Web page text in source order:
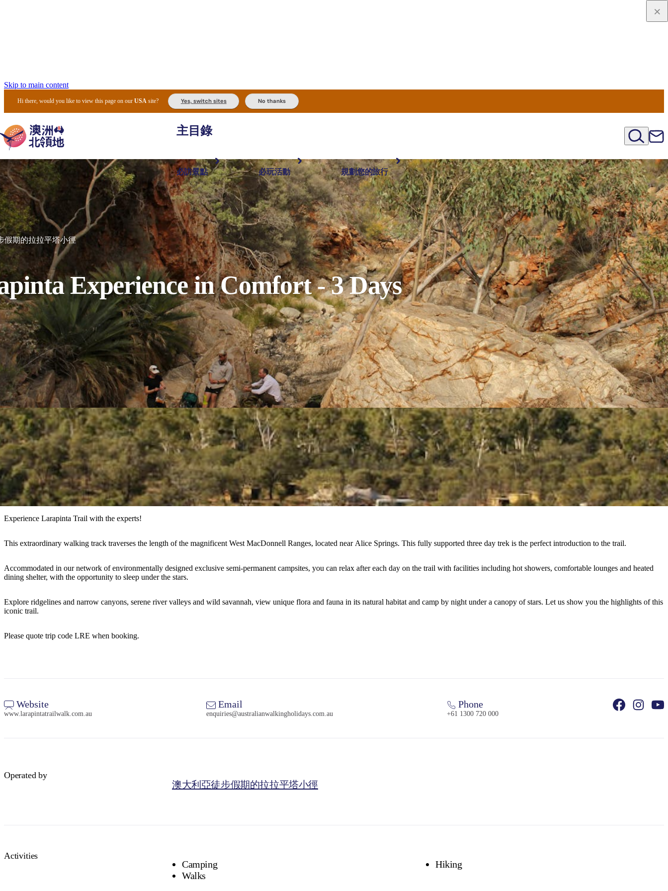
Skip to main content
Hi there, would you like to view this page on ourUSA site? Yes, switch sites No thanks
主目錄
必訪景點
最受歡迎目的地 內陸和戶外 按地區探索
必玩活動
體驗 旅客類型 推薦榜單
規劃您的旅行
規劃和預訂 實用資訊 規劃工具
搜尋:
假期的拉拉平塔小徑
Experience in Comfort - 3 Days
Experience Larapinta Trail with the experts!
This extraordinary walking track traverses the length of the magnificent West MacDonnell Ranges, located near Alice Springs. This fully supported three day trek is the perfect introduction to the trail.
Accommodated in our network of environmentally designed exclusive semi-permanent campsites, you can relax after each day on the trail with facilities including hot showers, comfortable lounges and heated
dining shelter, with the opportunity to sleep under the stars.
Explore ridgelines and narrow canyons, serene river valleys and wild savannah, view unique flora and fauna in its natural habitat and camp by night under a canopy of stars. Let us show you the highlights of this
iconic trail.
Please quote trip code LRE when booking.
Website
www.larapintatrailwalk.com.au
Email
enquiries@australianwalkingholidays.com.au
Phone
+61 1300 720 000
Operated by
澳大利亞徒步假期的拉拉平塔小徑
Activities
Camping
Walks
Hiking